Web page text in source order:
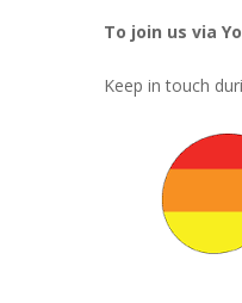
To join us via
Keep in touch